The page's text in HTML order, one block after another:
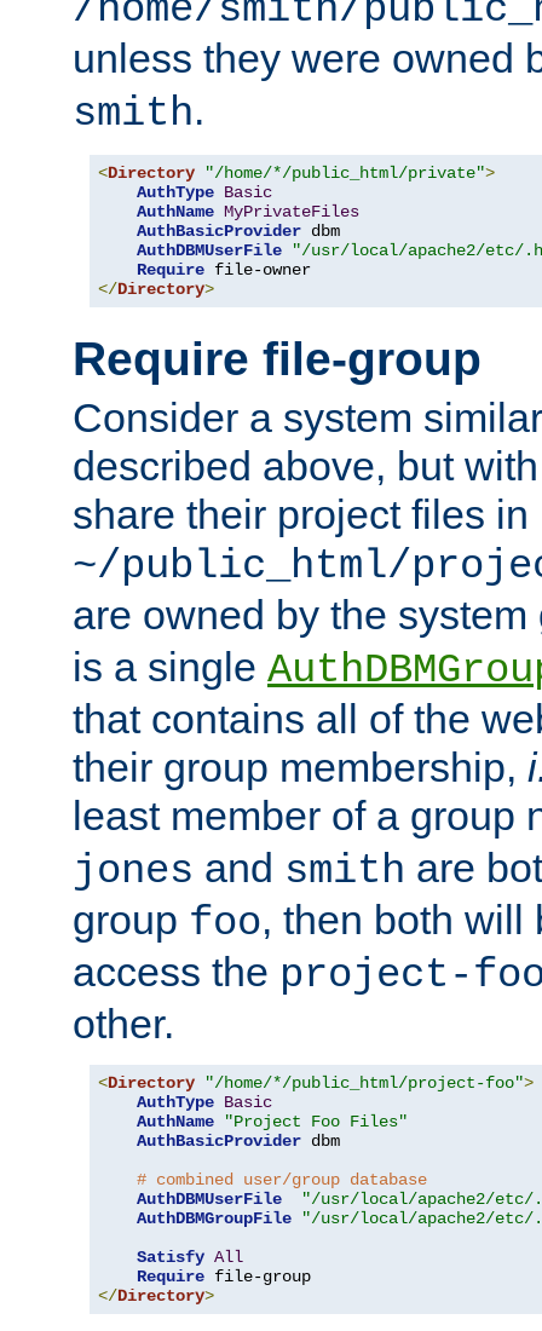
/home/smith/
unless they were owned
smith.
<Directory "/home/*/public_html/private">
AuthType Basic
AuthName MyPrivateFiles
AuthBasicProvider dbm
AuthDBMUserFile
"/usr/local/apache2/etc/
Require
</Directory>
Require file-group
Consider a system
described above, but
share their project files in
~/public_html/
are owned by the
is a single
that contains all of the
their group membership,
least member of a group
jones and smith are
group foo, then both will
access the project-
other.
<Directory "/home/*/public_html/project-foo">
AuthType Basic
AuthName
"Project Foo Files"
AuthBasicProvider dbm
# combined user/group database
AuthDBMUserFile
"/usr/local/apache2/etc/
AuthDBMGroupFile
"/usr/local/apache2/etc/
Satisfy All
Require
</Directory>